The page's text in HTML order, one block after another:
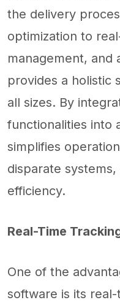
the delivery
optimization to
management, and
provides a holistic
all sizes. By
functionalities into
simplifies
disparate
efficiency.
Real-Time
One of the
software is its